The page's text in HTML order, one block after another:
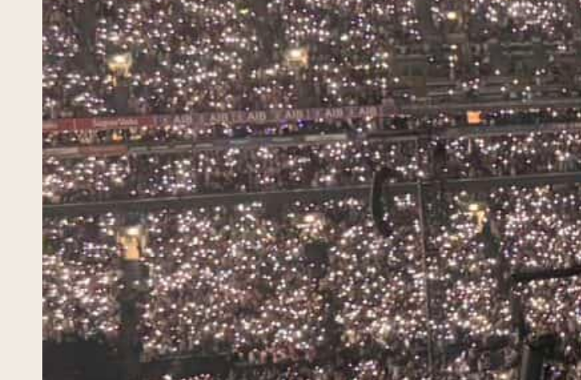
Music Festivals in
Guide to the Best
May 3, 2026
Ireland in summer is something else
green hills, the pubs spill out onto the
unmistakably Irish. Whether you are a
planning a…